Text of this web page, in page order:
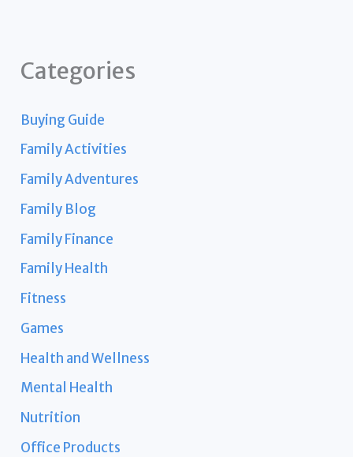
Categories
Buying Guide
Family Activities
Family Adventures
Family Blog
Family Finance
Family Health
Fitness
Games
Health and Wellness
Mental Health
Nutrition
Office Products